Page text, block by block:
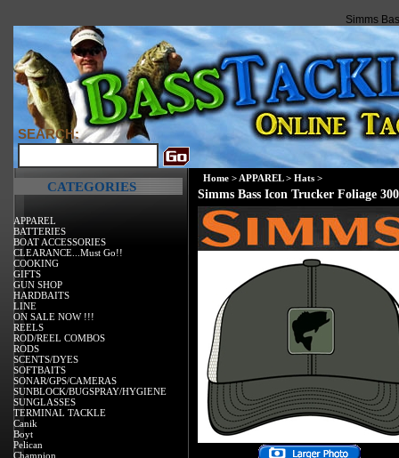
Simms
SEARCH:
CATEGORIES
APPAREL
BATTERIES
BOAT ACCESSORIES
CLEARANCE...Must Go!!
COOKING
GIFTS
GUN SHOP
HARDBAITS
LINE
ON SALE NOW !!!
REELS
ROD/REEL COMBOS
RODS
SCENTS/DYES
SOFTBAITS
SONAR/GPS/CAMERAS
SUNBLOCK/BUGSPRAY/HYGIENE
SUNGLASSES
TERMINAL TACKLE
Canik
Boyt
Pelican
Champion
Home > APPAREL> Hats >
Simms Bass Icon Trucker Foliage 300